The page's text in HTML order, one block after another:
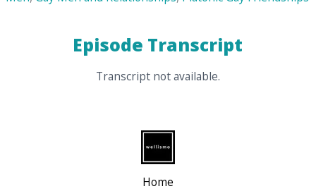
Episode Transcript
Transcript not available.
Home